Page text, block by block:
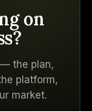
on
the plan,
platform,
market.